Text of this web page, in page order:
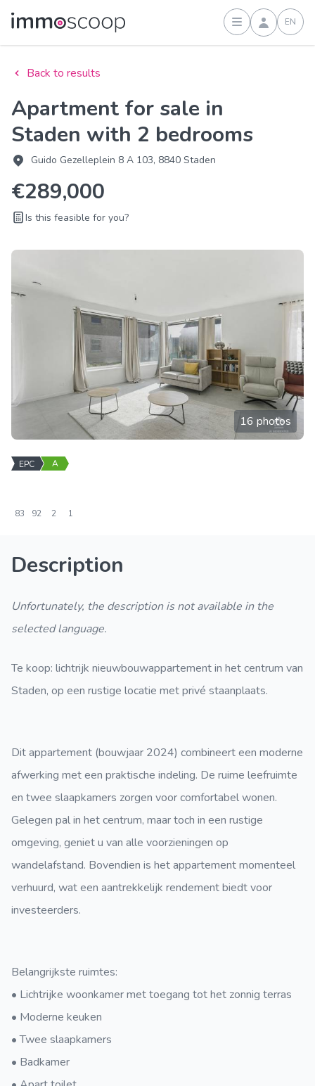
Sign inEN
Back to results
Apartment for sale in
Staden with 2 bedrooms
Guido Gezelleplein 8 A 103, 8840 Staden
€289,000
Is this feasible for you?
16 photos
EPC A
83 92 2 1
Description
Unfortunately, the description is not available in the
selected language.
Te koop: lichtrijk nieuwbouwappartement in het centrum van
Staden, op een rustige locatie met privé staanplaats.
Dit appartement (bouwjaar 2024) combineert een moderne
afwerking met een praktische indeling. De ruime leefruimte
en twee slaapkamers zorgen voor comfortabel wonen.
Gelegen pal in het centrum, maar toch in een rustige
omgeving, geniet u van alle voorzieningen op
wandelafstand. Bovendien is het appartement momenteel
verhuurd, wat een aantrekkelijk rendement biedt voor
investeerders.
Belangrijkste ruimtes:
• Lichtrijke woonkamer met toegang tot het zonnig terras
• Moderne keuken
• Twee slaapkamers
• Badkamer